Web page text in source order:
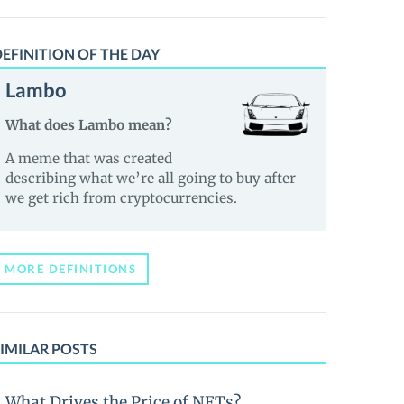
OF THE DAY
Lambo
What does Lambo mean?
A meme that was created
describing what we’re all going to buy after
we get rich from cryptocurrencies.
MORE DEFINITIONS
POSTS